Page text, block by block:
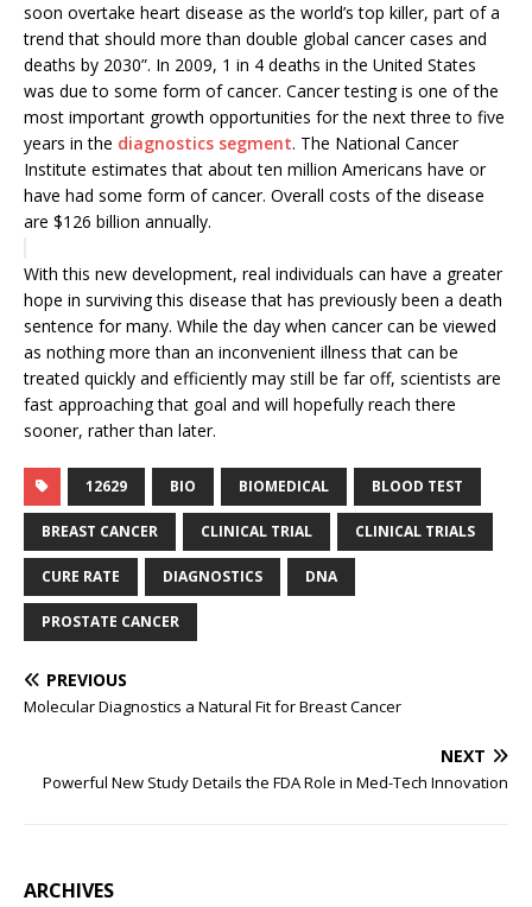
soon overtake heart disease as the world’s top killer, ‎part of a
trend that should more than double global cancer cases and
deaths by ‎‎2030”. In 2009, 1 in 4 deaths in the United States
was due to some form of ‎cancer. Cancer testing is one of the
most important growth opportunities for the next three to five
years in the diagnostics segment. The National Cancer
Institute estimates that about ten million Americans have or
have had some form of cancer. Overall costs of the disease
are $126 billion annually.
With this new development, real individuals can have a greater
hope in surviving this disease that has previously been a death
sentence for many. While the day when cancer can be viewed
as nothing more than an inconvenient illness that can be
treated quickly and efficiently may still be far off, scientists are
fast approaching that goal and will hopefully reach there
sooner, rather than later.
12629 BIO BIOMEDICAL BLOOD TEST
BREAST CANCER CLINICAL TRIAL CLINICAL TRIALS
CURE RATE DIAGNOSTICS DNA
PROSTATE CANCER
PREVIOUS
Molecular Diagnostics a Natural Fit for Breast Cancer
NEXT
Powerful New Study Details the FDA Role in Med-Tech Innovation
ARCHIVES